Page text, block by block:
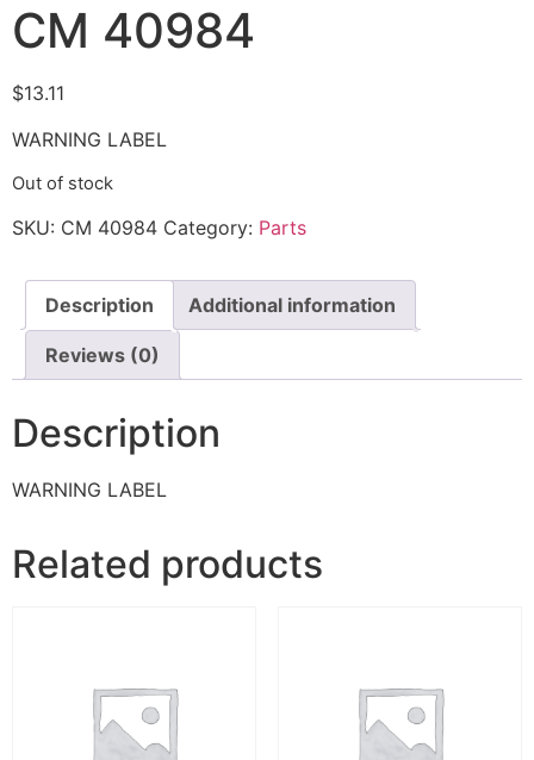
CM 40984
$13.11
WARNING LABEL
Out of stock
SKU: CM 40984 Category: Parts
Description Additional information
Reviews (0)
Description
WARNING LABEL
Related products